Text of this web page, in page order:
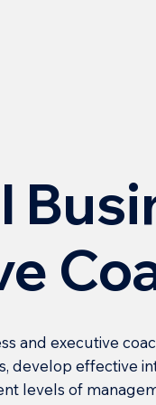
and executive
develop effective
levels of